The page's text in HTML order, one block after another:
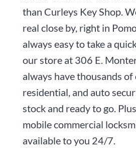
than Curleys Key Shop.
real close by, right in
always easy to take a
our store at 306 E.
always have thousands of
residential, and auto
stock and ready to go.
mobile commercial
available to you 24/7.